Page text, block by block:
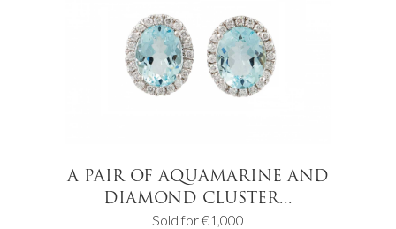
A PAIR OF AQUAMARINE AND
DIAMOND CLUSTER...
Sold for €1,000